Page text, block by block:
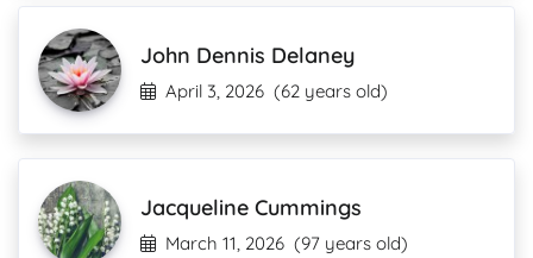
John Dennis Delaney
April 3, 2026 (62 years old)
Jacqueline Cummings
March 11, 2026 (97 years old)